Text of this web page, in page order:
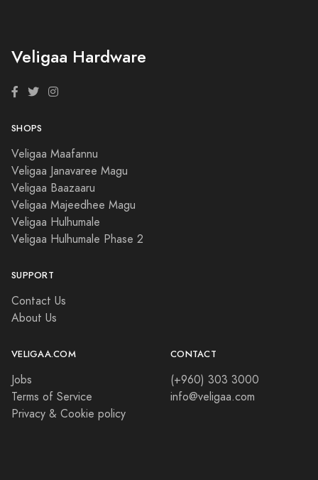
Veligaa Hardware
SHOPS
Veligaa Maafannu
Veligaa Janavaree Magu
Veligaa Baazaaru
Veligaa Majeedhee Magu
Veligaa Hulhumale
Veligaa Hulhumale Phase 2
SUPPORT
Contact Us
About Us
VELIGAA.COM
Jobs
Terms of Service
Privacy & Cookie policy
CONTACT
(+960) 303 3000
info@veligaa.com